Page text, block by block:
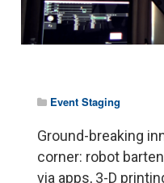
Event Staging
Ground-breaking
corner: robot
via apps, 3-D